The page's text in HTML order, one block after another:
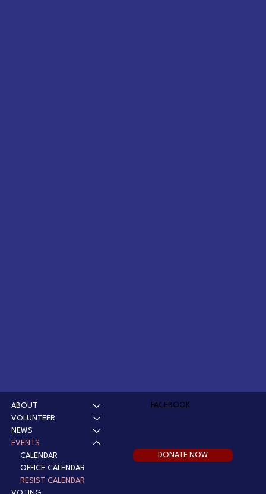
ABOUT
VOLUNTEER
NEWS
EVENTS
CALENDAR
OFFICE CALENDAR
RESIST CALENDAR
FACEBOOK
DONATE NOW